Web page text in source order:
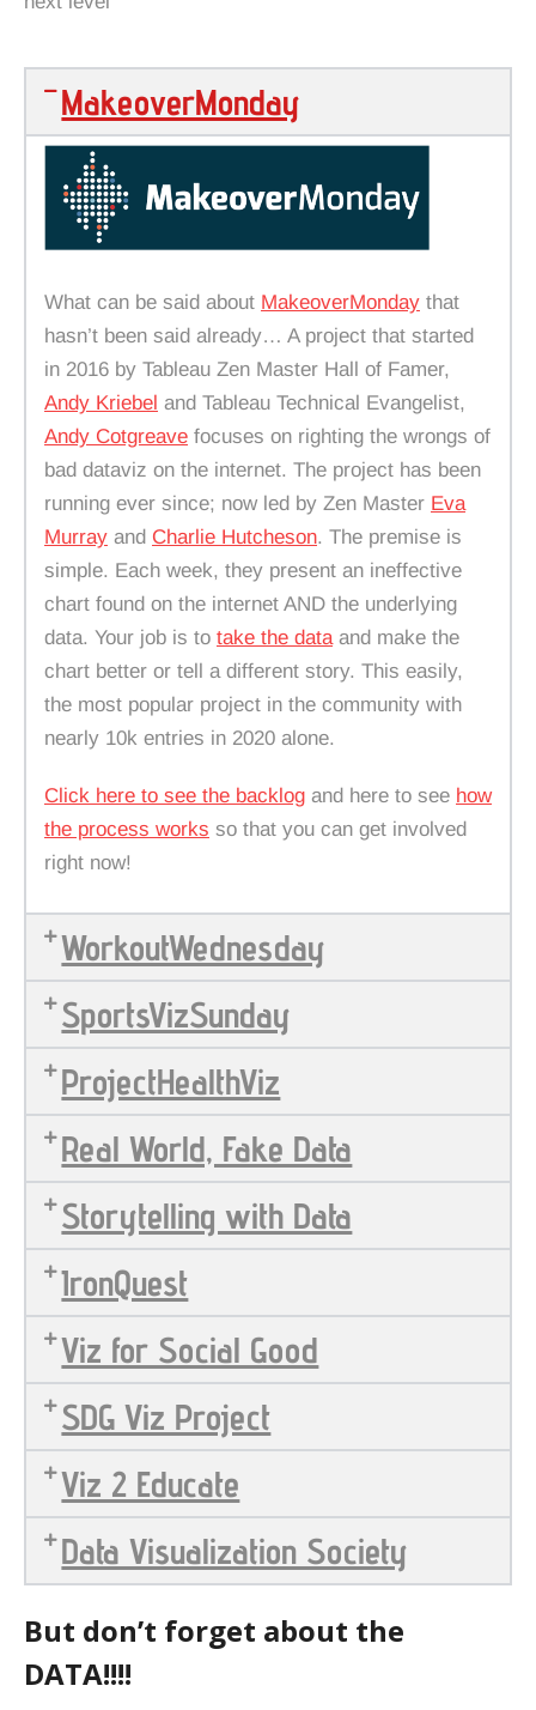
MakeoverMonday
What can be said about MakeoverMonday that
hasn’t been said already… A project that started
in 2016 by Tableau Zen Master Hall of Famer,
Andy Kriebel and Tableau Technical Evangelist,
Andy Cotgreave focuses on righting the wrongs of
bad dataviz on the internet. The project has been
running ever since; now led by Zen Master Eva
Murray and Charlie Hutcheson. The premise is
simple. Each week, they present an ineffective
chart found on the internet AND the underlying
data. Your job is to take the dataand make the
chart better or tell a different story. This easily,
the most popular project in the community with
nearly 10k entries in 2020 alone.
Click here to see the backlog and here to see how
the process works so that you can get involved
right now!
WorkoutWednesday
SportsVizSunday
ProjectHealthViz
Real World, Fake Data
Storytelling with Data
IronQuest
Viz for Social Good
SDG Viz Project
Viz 2 Educate
Data Visualization Society
But don’t forget about the
DATA!!!!